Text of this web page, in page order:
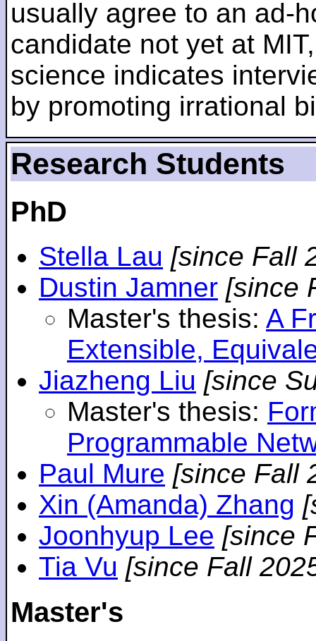
usually agree to an ad-
candidate not yet at
science indicates
by promoting irrational
Research Students
PhD
Stella Lau [since Fall
Dustin Jamner [since
Master's thesis: A
Extensible,
Jiazheng Liu [since
Master's thesis:
Programmable
Paul Mure [since Fall
Xin (Amanda) Zhang
Joonhyup Lee [since
Tia Vu [since Fall
Master's